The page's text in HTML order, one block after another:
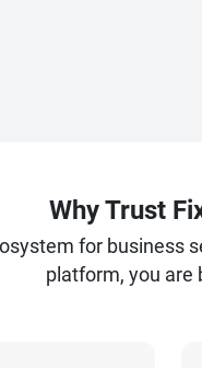
Why Trust
for business
platform, you are